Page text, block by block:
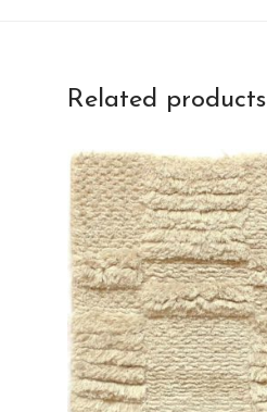
Related products